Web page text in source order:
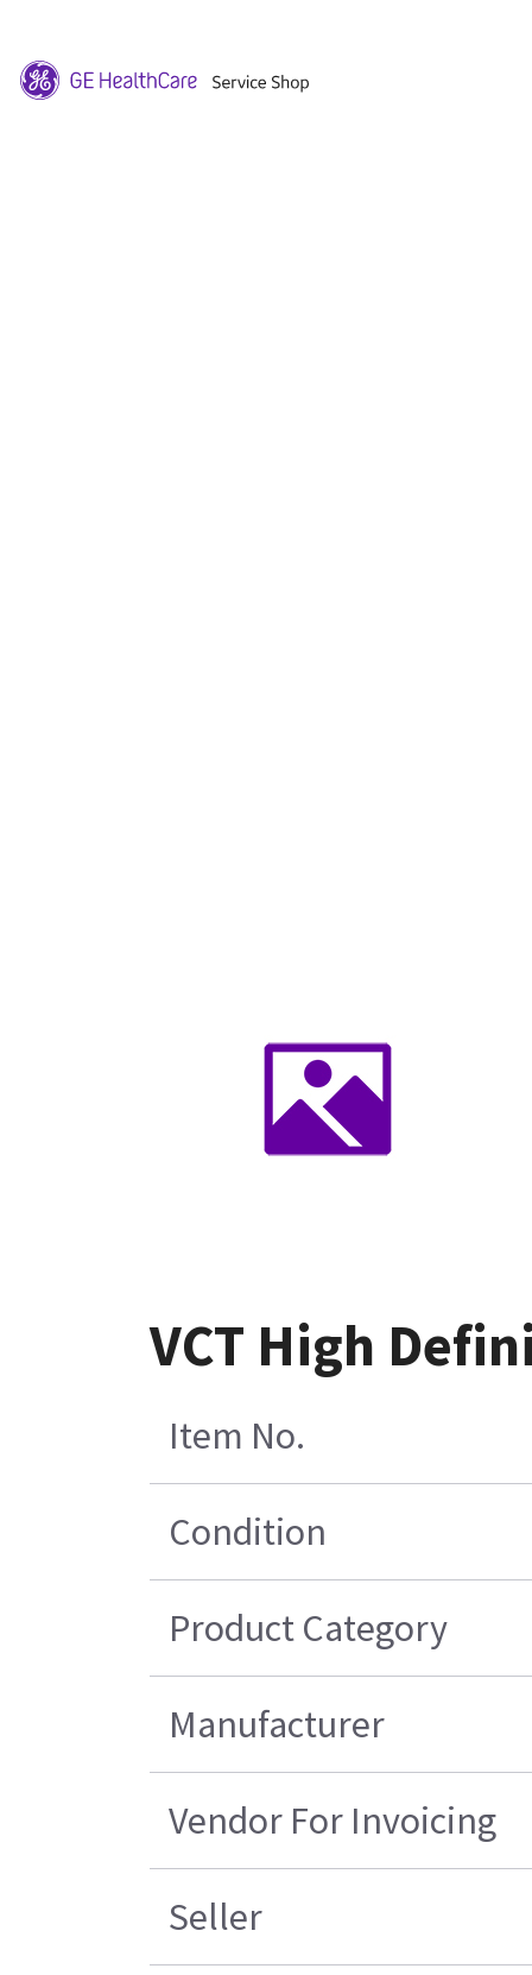
VCT High
Item No.
Condition
Product Category
Manufacturer
Vendor For Invoicing
Seller